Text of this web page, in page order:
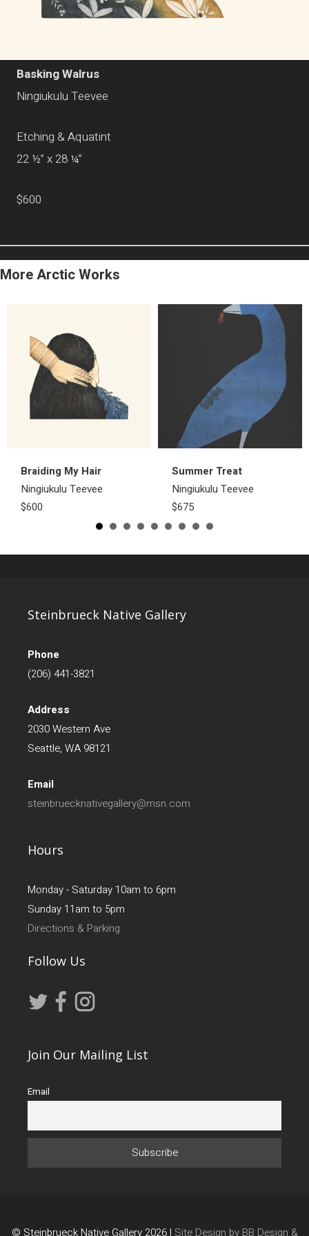
Basking Walrus
Ningiukulu Teevee
Etching & Aquatint
22 ½” x 28 ¼”
$600
More Arctic Works
Braiding My Hair
Ningiukulu Teevee
$600
Summer Treat
Ningiukulu Teevee
$675
Steinbrueck Native Gallery
Phone
(206) 441-3821
Address
2030 Western Ave
Seattle, WA 98121
Email
steinbruecknativegallery@msn.com
Hours
Monday - Saturday 10am to 6pm
Sunday 11am to 5pm
Directions & Parking
Follow Us
Join Our Mailing List
Email
© Steinbrueck Native Gallery 2026 | Site Design by BB Design &